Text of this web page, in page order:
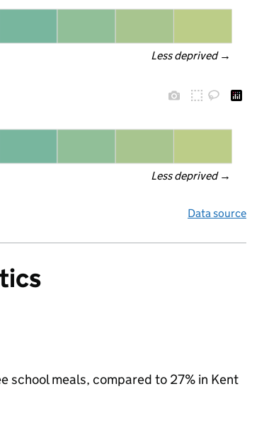
Less deprived →
Less deprived →
Data source
school meals, compared to 27% in Kent